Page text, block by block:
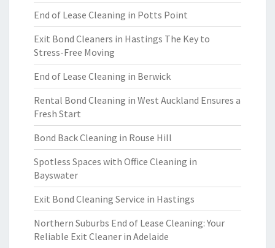
End of Lease Cleaning in Potts Point
Exit Bond Cleaners in Hastings The Key to
Stress-Free Moving
End of Lease Cleaning in Berwick
Rental Bond Cleaning in West Auckland Ensures a
Fresh Start
Bond Back Cleaning in Rouse Hill
Spotless Spaces with Office Cleaning in
Bayswater
Exit Bond Cleaning Service in Hastings
Northern Suburbs End of Lease Cleaning: Your
Reliable Exit Cleaner in Adelaide